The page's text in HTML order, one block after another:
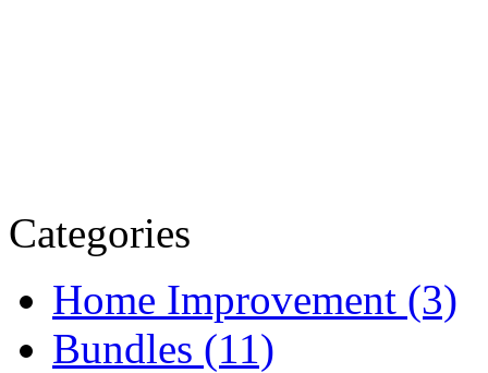
Categories
Home Improvement (3)
Bundles (11)